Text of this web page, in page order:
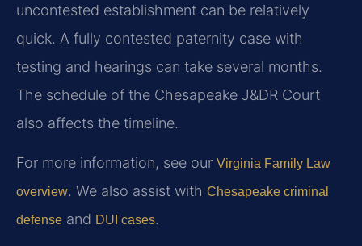
uncontested establishment can be relatively
quick. A fully contested paternity case with
testing and hearings can take several months.
The schedule of the Chesapeake J&DR Court
also affects the timeline.
For more information, see our Virginia Family Law
overview. We also assist with Chesapeake criminal
defense and DUI cases.